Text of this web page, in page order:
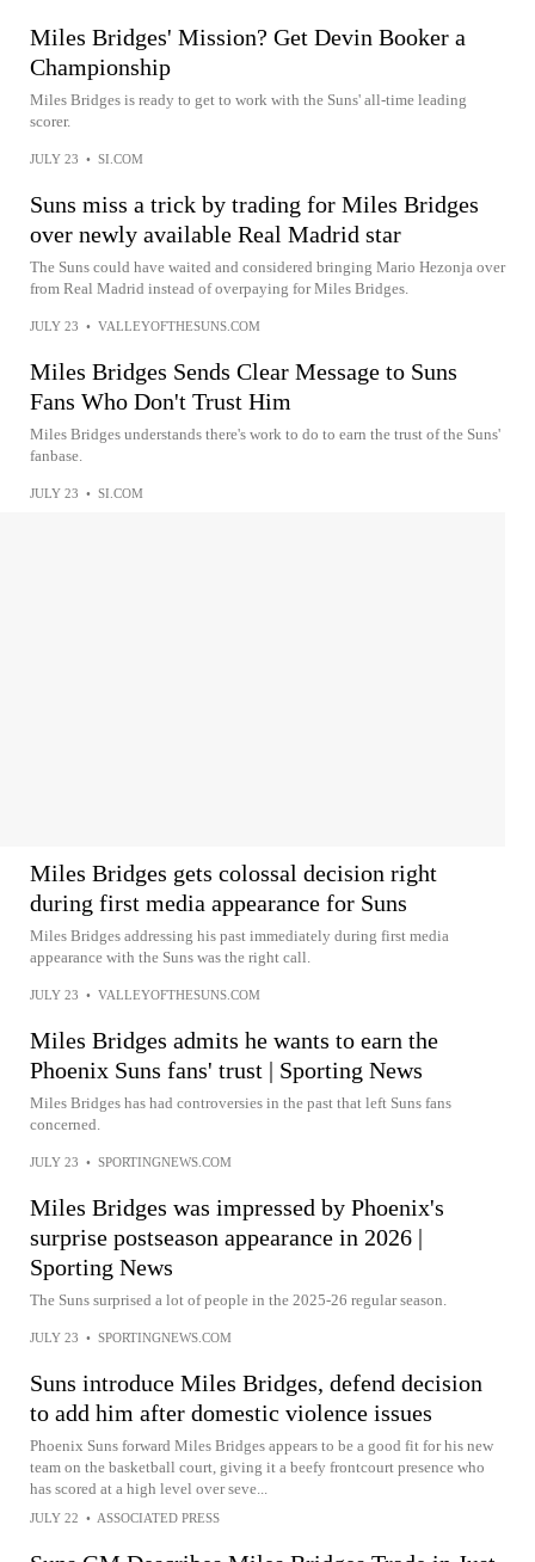
Miles Bridges' Mission? Get Devin Booker a
Championship
Miles Bridges is ready to get to work with the Suns' all-time leading
scorer.
JULY 23 • SI.COM
Suns miss a trick by trading for Miles Bridges
over newly available Real Madrid star
The Suns could have waited and considered bringing Mario Hezonja over
from Real Madrid instead of overpaying for Miles Bridges.
JULY 23 • VALLEYOFTHESUNS.COM
Miles Bridges Sends Clear Message to Suns
Fans Who Don't Trust Him
Miles Bridges understands there's work to do to earn the trust of the Suns'
fanbase.
JULY 23 • SI.COM
Miles Bridges gets colossal decision right
during first media appearance for Suns
Miles Bridges addressing his past immediately during first media
appearance with the Suns was the right call.
JULY 23 • VALLEYOFTHESUNS.COM
Miles Bridges admits he wants to earn the
Phoenix Suns fans' trust | Sporting News
Miles Bridges has had controversies in the past that left Suns fans
concerned.
JULY 23 • SPORTINGNEWS.COM
Miles Bridges was impressed by Phoenix's
surprise postseason appearance in 2026 |
Sporting News
The Suns surprised a lot of people in the 2025-26 regular season.
JULY 23 • SPORTINGNEWS.COM
Suns introduce Miles Bridges, defend decision
to add him after domestic violence issues
Phoenix Suns forward Miles Bridges appears to be a good fit for his new
team on the basketball court, giving it a beefy frontcourt presence who
has scored at a high level over seve...
JULY 22 • ASSOCIATED PRESS